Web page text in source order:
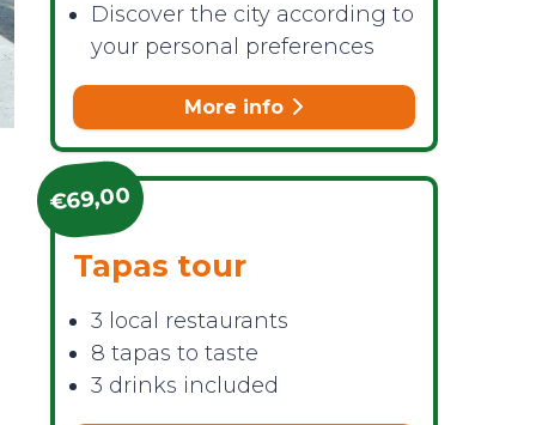
Discover the city according to
your personal preferences
More info
€69,00
Tapas tour
3 local restaurants
8 tapas to taste
3 drinks included